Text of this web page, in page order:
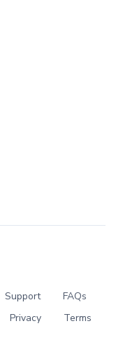
Support
FAQs
Privacy Terms